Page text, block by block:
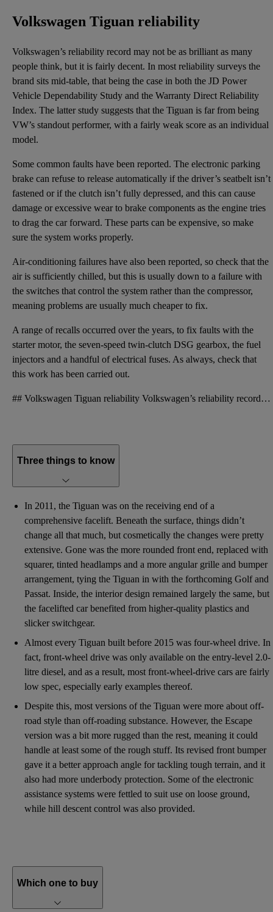
Volkswagen Tiguan reliability
Volkswagen’s reliability record may not be as brilliant as many
people think, but it is fairly decent. In most reliability surveys the
brand sits mid-table, that being the case in both the JD Power
Vehicle Dependability Study and the Warranty Direct Reliability
Index. The latter study suggests that the Tiguan is far from being
VW’s standout performer, with a fairly weak score as an individual
model.
Some common faults have been reported. The electronic parking
brake can refuse to release automatically if the driver’s seatbelt isn’t
fastened or if the clutch isn’t fully depressed, and this can cause
damage or excessive wear to brake components as the engine tries
to drag the car forward. These parts can be expensive, so make
sure the system works properly.
Air-conditioning failures have also been reported, so check that the
air is sufficiently chilled, but this is usually down to a failure with
the switches that control the system rather than the compressor,
meaning problems are usually much cheaper to fix.
A range of recalls occurred over the years, to fix faults with the
starter motor, the seven-speed twin-clutch DSG gearbox, the fuel
injectors and a handful of electrical fuses. As always, check that
this work has been carried out.
## Volkswagen Tiguan reliability Volkswagen’s reliability record may not be as brilliant as many pe
Three things to know
In 2011, the Tiguan was on the receiving end of a
comprehensive facelift. Beneath the surface, things didn’t
change all that much, but cosmetically the changes were pretty
extensive. Gone was the more rounded front end, replaced with
squarer, tinted headlamps and a more angular grille and bumper
arrangement, tying the Tiguan in with the forthcoming Golf and
Passat. Inside, the interior design remained largely the same, but
the facelifted car benefited from higher-quality plastics and
slicker switchgear.
Almost every Tiguan built before 2015 was four-wheel drive. In
fact, front-wheel drive was only available on the entry-level 2.0-
litre diesel, and as a result, most front-wheel-drive cars are fairly
low spec, especially early examples thereof.
Despite this, most versions of the Tiguan were more about off-
road style than off-roading substance. However, the Escape
version was a bit more rugged than the rest, meaning it could
handle at least some of the rough stuff. Its revised front bumper
gave it a better approach angle for tackling tough terrain, and it
also had more underbody protection. Some of the electronic
assistance systems were fettled to suit use on loose ground,
while hill descent control was also provided.
Which one to buy